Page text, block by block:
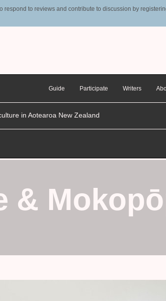
to reviews and contribute to discussion by
Guide Participate Writers
in Aotearoa New Zealand
&